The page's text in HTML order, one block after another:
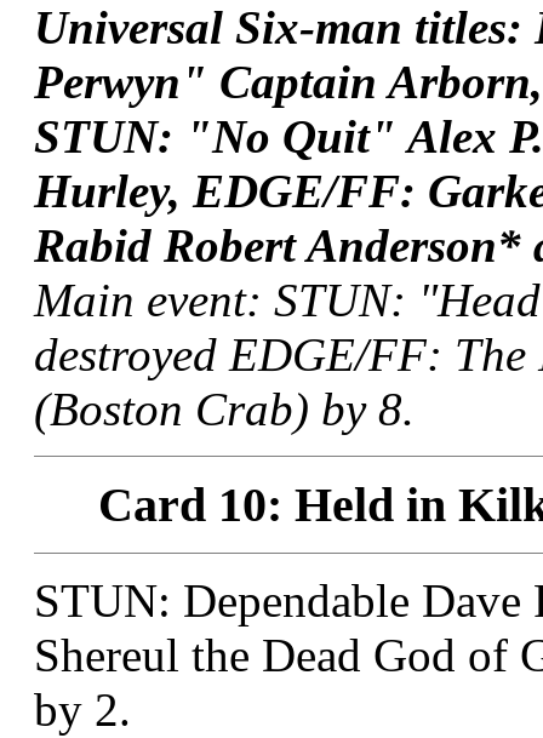
Universal Six-man
Perwyn" Captain
STUN: "No Quit" Alex
Hurley, EDGE/FF:
Rabid Robert Anderson*
Main event: STUN:
destroyed EDGE/FF:
(Boston Crab) by 8.
Card 10: Held in
STUN: Dependable
Shereul the Dead God of
by 2.